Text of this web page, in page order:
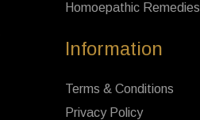
Homoepathic Remedies
Information
Terms & Conditions
Privacy Policy